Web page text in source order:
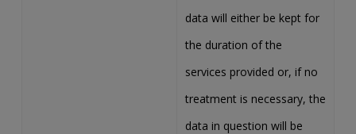
data will either be kept for
the duration of the
services provided or, if no
treatment is necessary, the
data in question will be